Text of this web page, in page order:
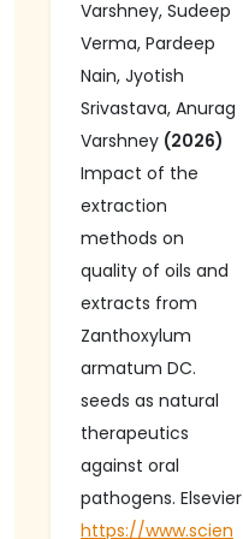
Collagen Levels,
in a Non-
Mutagenic
Manner. Journal
of Experimental
Pharmacology-
Dovepress Taylor
& Francis Group
Varshney, Sudeep
Verma, Pardeep
Nain, Jyotish
Srivastava, Anurag
Varshney (2026)
Impact of the
extraction
methods on
quality of oils and
extracts from
Zanthoxylum
armatum DC.
seeds as natural
therapeutics
against oral
pathogens. Elsevier
https://www.scien